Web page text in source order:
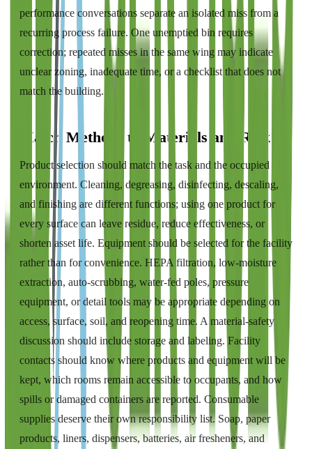
performance conversations separate an isolated miss from a
recurring process failure. One unemptied bin requires
correction; repeated misses in the same wing may indicate
unclear zoning, inadequate time, or a checklist that does not
match the building.
Match Methods to Materials and Risk
Product selection should match the task and the occupied
environment. Cleaning, degreasing, disinfecting, descaling,
and finishing are different functions; using one product for
every surface can leave residue, reduce effectiveness, or
shorten asset life. Equipment should be selected for the facility
rather than for convenience. HEPA filtration, low-moisture
extraction, auto-scrubbing, water-fed poles, pressure
equipment, or detail tools may be appropriate depending on
access, surface, soil, and reopening time. A material-safety
discussion should include storage and labeling. Facility
contacts should know where products and equipment will be
kept, which rooms remain accessible to occupants, and how
spills or damaged containers are reported. Consumable
supplies deserve their own responsibility list. Soap, paper
products, liners, dispensers, batteries, air fresheners, and